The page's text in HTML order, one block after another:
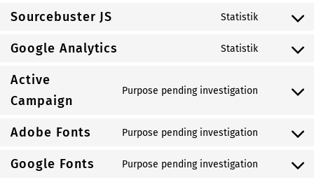
service
Sourcebuster JS Statistik
Consent
service
Google Analytics Statistik
Consent
google-
Active
Campaign
Purpose pending investigation
Consent
active-
Adobe Fonts Purpose pending investigation
Consent
service
Google Fonts Purpose pending investigation
Consent